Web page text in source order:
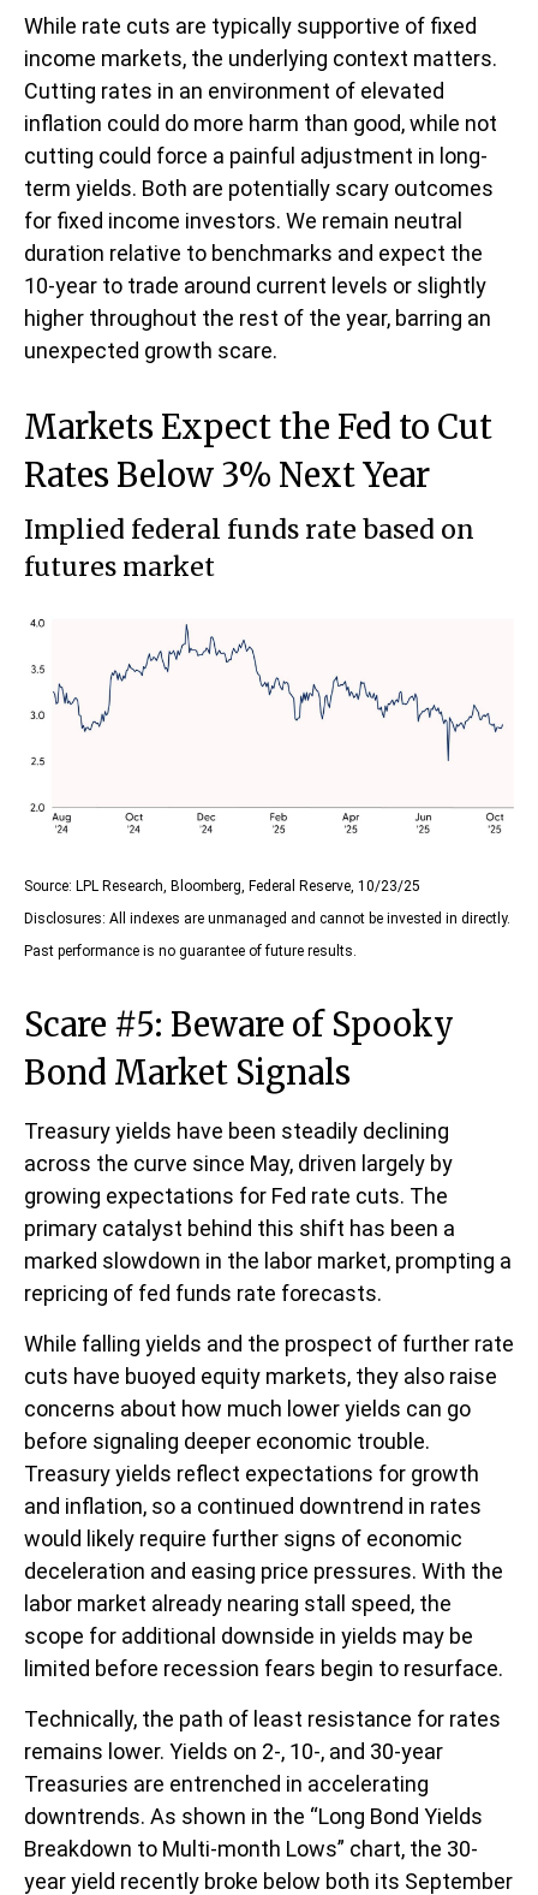
While rate cuts are typically supportive of fixed
income markets, the underlying context matters.
Cutting rates in an environment of elevated
inflation could do more harm than good, while not
cutting could force a painful adjustment in long-
term yields. Both are potentially scary outcomes
for fixed income investors. We remain neutral
duration relative to benchmarks and expect the
10-year to trade around current levels or slightly
higher throughout the rest of the year, barring an
unexpected growth scare.
Markets Expect the Fed to Cut
Rates Below 3% Next Year
Implied federal funds rate based on
futures market
Source: LPL Research, Bloomberg, Federal Reserve, 10/23/25
Disclosures: All indexes are unmanaged and cannot be invested in directly.
Past performance is no guarantee of future results.
Scare #5: Beware of Spooky
Bond Market Signals
Treasury yields have been steadily declining
across the curve since May, driven largely by
growing expectations for Fed rate cuts. The
primary catalyst behind this shift has been a
marked slowdown in the labor market, prompting a
repricing of fed funds rate forecasts.
While falling yields and the prospect of further rate
cuts have buoyed equity markets, they also raise
concerns about how much lower yields can go
before signaling deeper economic trouble.
Treasury yields reflect expectations for growth
and inflation, so a continued downtrend in rates
would likely require further signs of economic
deceleration and easing price pressures. With the
labor market already nearing stall speed, the
scope for additional downside in yields may be
limited before recession fears begin to resurface.
Technically, the path of least resistance for rates
remains lower. Yields on 2-, 10-, and 30-year
Treasuries are entrenched in accelerating
downtrends. As shown in the “Long Bond Yields
Breakdown to Multi-month Lows” chart, the 30-
year yield recently broke below both its September